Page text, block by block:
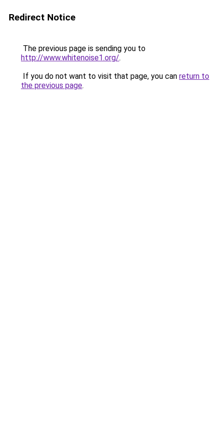
Redirect Notice
The previous page is sending you to
http://www.whitenoise1.org/.
If you do not want to visit that page, you can return to
the previous page.